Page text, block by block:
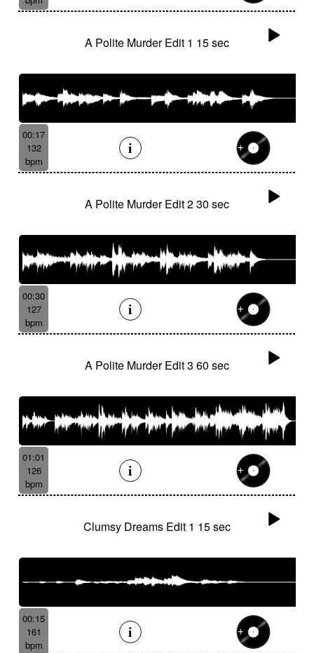
A Polite Murder Edit 1 15 sec
00:17
132
bpm
A Polite Murder Edit 2 30 sec
00:30
127
bpm
A Polite Murder Edit 3 60 sec
01:01
126
bpm
Clumsy Dreams Edit 1 15 sec
00:15
161
bpm